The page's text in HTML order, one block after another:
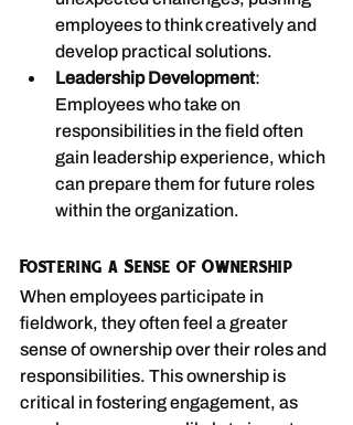
employees to think creatively and
develop practical solutions.
Leadership Development:
Employees who take on
responsibilities in the field often
gain leadership experience, which
can prepare them for future roles
within the organization.
Fostering a Sense of Ownership
When employees participate in
fieldwork, they often feel a greater
sense of ownership over their roles and
responsibilities. This ownership is
critical in fostering engagement, as